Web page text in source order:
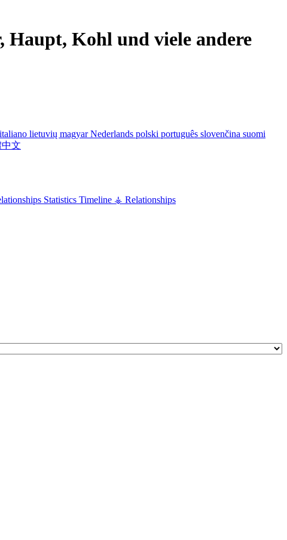
Haupt, Kohl und viele andere
italiano lietuvių magyarNederlands polski português slovenčina suomi
文
Statistics Timeline ⚶ Relationships